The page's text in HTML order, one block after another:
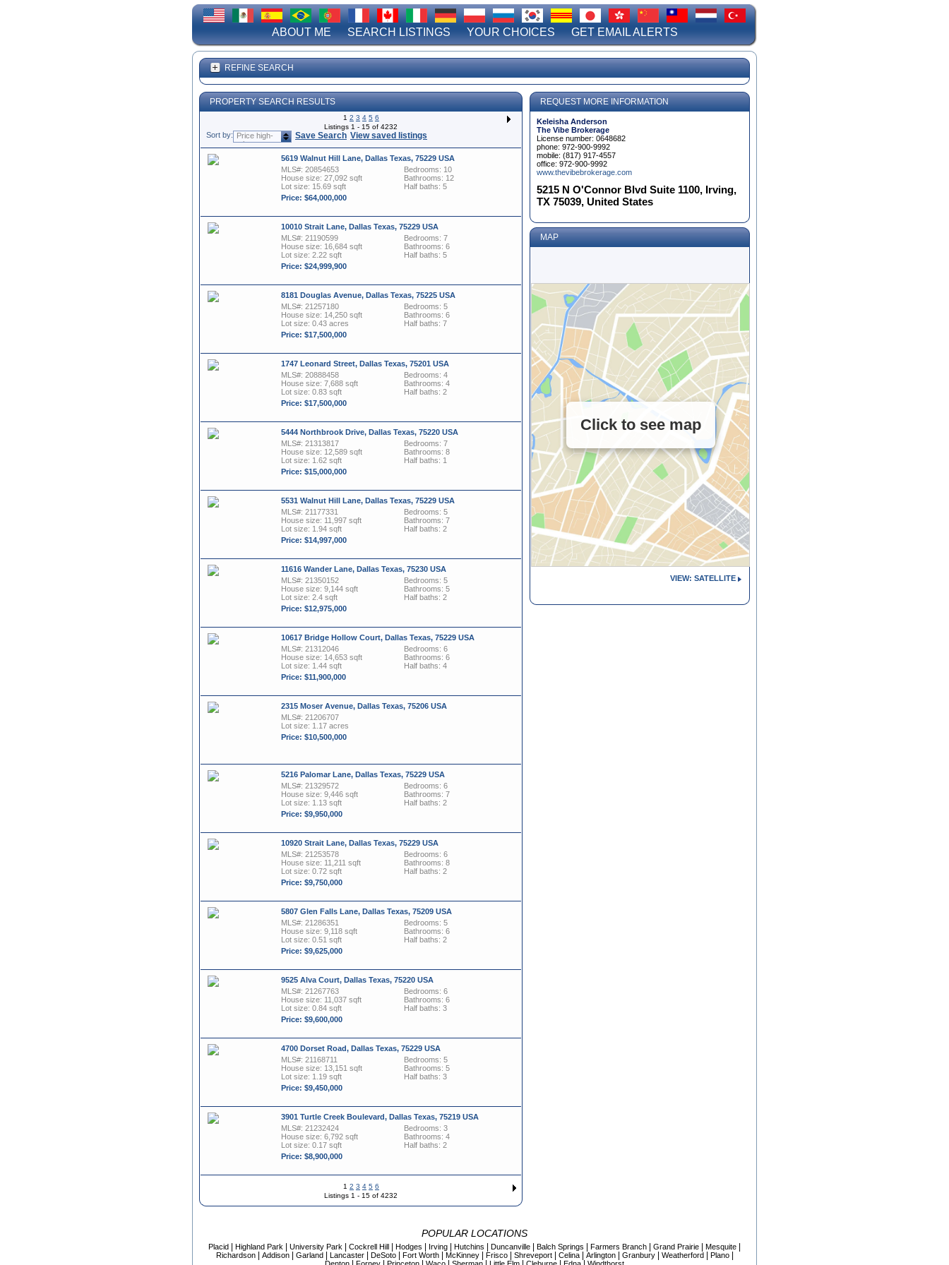
ABOUT ME SEARCH LISTINGS YOUR CHOICES GET EMAIL ALERTS
REFINE SEARCH
PROPERTY SEARCH RESULTS REQUEST MORE INFORMATION
1 2 3 4 5 6
Listings 1 - 15 of 4232
Sort by: Price high-
to-low
Save Search View saved listings
5619 Walnut Hill Lane, Dallas Texas, 75229 USA
MLS#: 20854653
House size: 27,092 sqft
Lot size: 15.69 sqft
Price: $64,000,000
Bedrooms: 10
Bathrooms: 12
Half baths: 5
10010 Strait Lane, Dallas Texas, 75229 USA
MLS#: 21190599
House size: 16,684 sqft
Lot size: 2.22 sqft
Price: $24,999,900
Bedrooms: 7
Bathrooms: 6
Half baths: 5
8181 Douglas Avenue, Dallas Texas, 75225 USA
MLS#: 21257180
House size: 14,250 sqft
Lot size: 0.43 acres
Price: $17,500,000
Bedrooms: 5
Bathrooms: 6
Half baths: 7
1747 Leonard Street, Dallas Texas, 75201 USA
MLS#: 20888458
House size: 7,688 sqft
Lot size: 0.83 sqft
Price: $17,500,000
Bedrooms: 4
Bathrooms: 4
Half baths: 2
5444 Northbrook Drive, Dallas Texas, 75220 USA
MLS#: 21313817
House size: 12,589 sqft
Lot size: 1.62 sqft
Price: $15,000,000
Bedrooms: 7
Bathrooms: 8
Half baths: 1
5531 Walnut Hill Lane, Dallas Texas, 75229 USA
MLS#: 21177331
House size: 11,997 sqft
Lot size: 1.94 sqft
Price: $14,997,000
Bedrooms: 5
Bathrooms: 7
Half baths: 2
11616 Wander Lane, Dallas Texas, 75230 USA
MLS#: 21350152
House size: 9,144 sqft
Lot size: 2.4 sqft
Price: $12,975,000
Bedrooms: 5
Bathrooms: 5
Half baths: 2
10617 Bridge Hollow Court, Dallas Texas, 75229 USA
MLS#: 21312046
House size: 14,653 sqft
Lot size: 1.44 sqft
Price: $11,900,000
Bedrooms: 6
Bathrooms: 6
Half baths: 4
2315 Moser Avenue, Dallas Texas, 75206 USA
MLS#: 21206707
Lot size: 1.17 acres
Price: $10,500,000
5216 Palomar Lane, Dallas Texas, 75229 USA
MLS#: 21329572
House size: 9,446 sqft
Lot size: 1.13 sqft
Price: $9,950,000
Bedrooms: 6
Bathrooms: 7
Half baths: 2
10920 Strait Lane, Dallas Texas, 75229 USA
MLS#: 21253578
House size: 11,211 sqft
Lot size: 0.72 sqft
Price: $9,750,000
Bedrooms: 6
Bathrooms: 8
Half baths: 2
5807 Glen Falls Lane, Dallas Texas, 75209 USA
MLS#: 21286351
House size: 9,118 sqft
Lot size: 0.51 sqft
Price: $9,625,000
Bedrooms: 5
Bathrooms: 6
Half baths: 2
9525 Alva Court, Dallas Texas, 75220 USA
MLS#: 21267763
House size: 11,037 sqft
Lot size: 0.84 sqft
Price: $9,600,000
Bedrooms: 6
Bathrooms: 6
Half baths: 3
4700 Dorset Road, Dallas Texas, 75229 USA
MLS#: 21168711
House size: 13,151 sqft
Lot size: 1.19 sqft
Price: $9,450,000
Bedrooms: 5
Bathrooms: 5
Half baths: 3
3901 Turtle Creek Boulevard, Dallas Texas, 75219 USA
MLS#: 21232424
House size: 6,792 sqft
Lot size: 0.17 sqft
Price: $8,900,000
Bedrooms: 3
Bathrooms: 4
Half baths: 2
1 2 3 4 5 6
Listings 1 - 15 of 4232
Keleisha Anderson
The Vibe Brokerage
License number: 0648682
phone: 972-900-9992
mobile: (817) 917-4557
office: 972-900-9992
www.thevibebrokerage.com
5215 N O'Connor Blvd Suite 1100, Irving,
TX 75039, United States
MAP
Click to see map
VIEW: SATELLITE
POPULAR LOCATIONS
Placid Highland Park University Park Cockrell Hill Hodges Irving Hutchins Duncanville Balch Springs Farmers Branch Grand Prairie Mesquite
Richardson| Addison| Garland| Lancaster| DeSoto| Fort Worth| McKinney| Frisco| Shreveport| Celina| Arlington| Granbury| Weatherford| Plano|